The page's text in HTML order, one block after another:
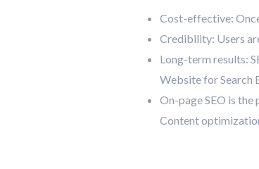
Cost-effective:
Credibility: Users
Long-term results:
Website for Search
On-page SEO is
Content